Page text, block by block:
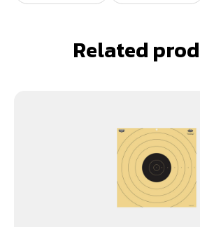
Related